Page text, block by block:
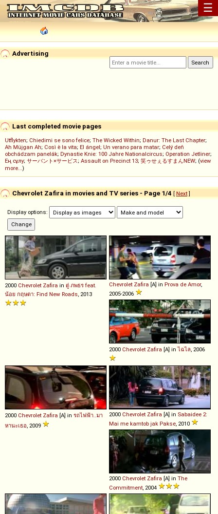
☰
Advertising
Last completed movie pages
Utflykten; Chiedimi se sono felice; The Wicked Within; Danur: The Last Chapter;
Ah Müjgan Ah; Così è la vita; El ángel; Un verano para matar; Celý deň
obchádzam panelák; Dynastie Knie: 100 Jahre Nationalcircus; Operation Jetliner;
Ең сұлу; サーバント×サービス; Assault on Precinct 13; 笑ゥせぇるすまんNEW; (view
more...)
Chevrolet Zafira in movies and TV series - Page 1/4 [ Next]
Display options:
2000 Chevrolet Zafira in ตู่ ภพธร feat.
น้อย กฤษดา: Find New Roads , 2013
Chevrolet Zafira [A] in Prova de Amor,
2005-2006
2000 Chevrolet Zafira [A] inไฉไล , 2006
2000 Chevrolet Zafira [A] in รถไฟฟ้า..มา
หานะเธอ , 2009
2000 Chevrolet Zafira [A] in Sabaidee 2:
Mai me kamtob jak Pakse , 2010
2000 Chevrolet Zafira [A] in The
Commitment , 2004